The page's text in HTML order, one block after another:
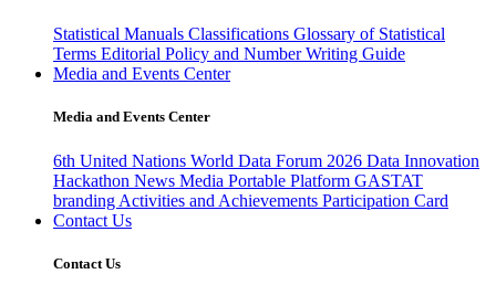
Statistical Manuals Classifications Glossary of Statistical
Terms Editorial Policy and Number Writing Guide
Media and Events Center
Media and Events Center
6th United Nations World Data Forum 2026 Data Innovation
Hackathon News Media Portable Platform GASTAT
branding Activities and Achievements Participation Card
Contact Us
Contact Us